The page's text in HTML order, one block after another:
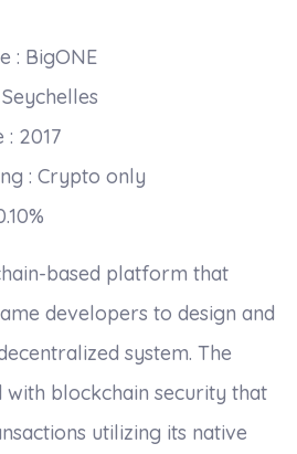
: BigONE
: 2017
: Crypto only
based platform that
developers to design and
system. The
blockchain security that
utilizing its native